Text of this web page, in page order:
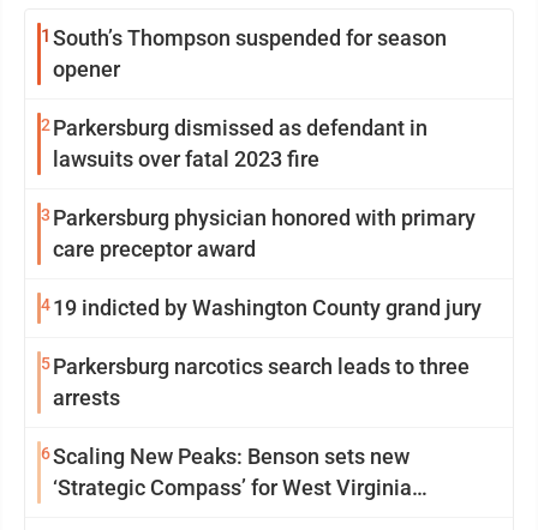
1 South’s Thompson suspended for season
opener
2 Parkersburg dismissed as defendant in
lawsuits over fatal 2023 fire
3 Parkersburg physician honored with primary
care preceptor award
419 indicted by Washington County grand jury
5Parkersburg narcotics search leads to three
arrests
6Scaling New Peaks: Benson sets new
‘Strategic Compass’ for West Virginia